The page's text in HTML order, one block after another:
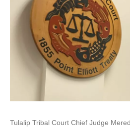
Tulalip Tribal Court Chief Judge